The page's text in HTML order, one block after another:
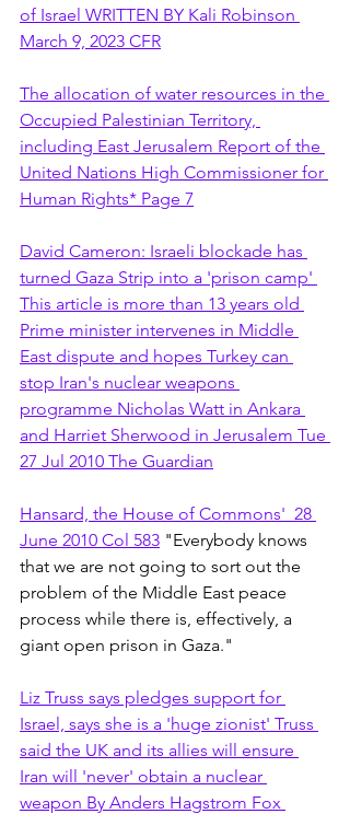
of Israel WRITTEN BY Kali Robinson
March 9, 2023 CFR
The allocation of water resources in the
Occupied Palestinian Territory,
including East Jerusalem Report of the
United Nations High Commissioner for
Human Rights* Page 7
David Cameron: Israeli blockade has
turned Gaza Strip into a 'prison camp'
This article is more than 13 years old
Prime minister intervenes in Middle
East dispute and hopes Turkey can
stop Iran's nuclear weapons
programme Nicholas Watt in Ankara
and Harriet Sherwood in Jerusalem Tue
27 Jul 2010 The Guardian
Hansard, the House of Commons'  28
June 2010 Col 583 "Everybody knows
that we are not going to sort out the
problem of the Middle East peace
process while there is, effectively, a
giant open prison in Gaza."
Liz Truss says pledges support for
Israel, says she is a 'huge zionist' Truss
said the UK and its allies will ensure
Iran will 'never' obtain a nuclear
weapon By Anders Hagstrom Fox